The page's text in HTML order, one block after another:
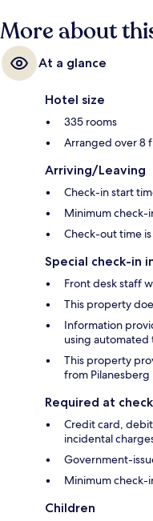
More about
At a glance
Hotel size
335 rooms
Arranged over 8
Arriving/Leaving
Check-in start
Minimum check-
Check-out time is
Special check-in
Front desk staff
This property
Information
using automated
This property
from Pilanesberg
Required at
Credit card,
incidental
Government-
Minimum check-
Children